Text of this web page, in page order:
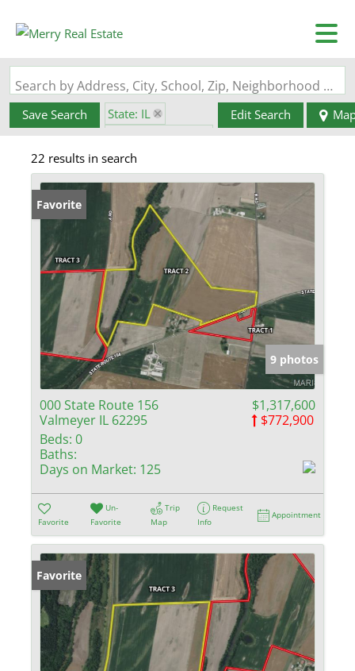
Search by Address, City, School, Zip, Neighborhood or #MLS
Save Search
State: IL
Zip Code: 62295
Edit Search
22 results in search
Favorite
9 photos
000 State Route 156
Valmeyer IL 62295
$1,317,600
$772,900
Beds: 0
Baths:
Days on Market: 125
Favorite
Un-
Favorite
Trip
Map
Request
Info
Appointment
Favorite